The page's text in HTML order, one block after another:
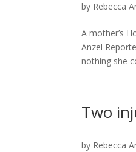
by Rebecca
A mother’s
Anzel
nothing she
Two
by Rebecca